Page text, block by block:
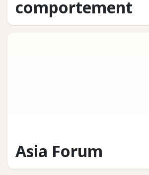
comportement
Asia Forum